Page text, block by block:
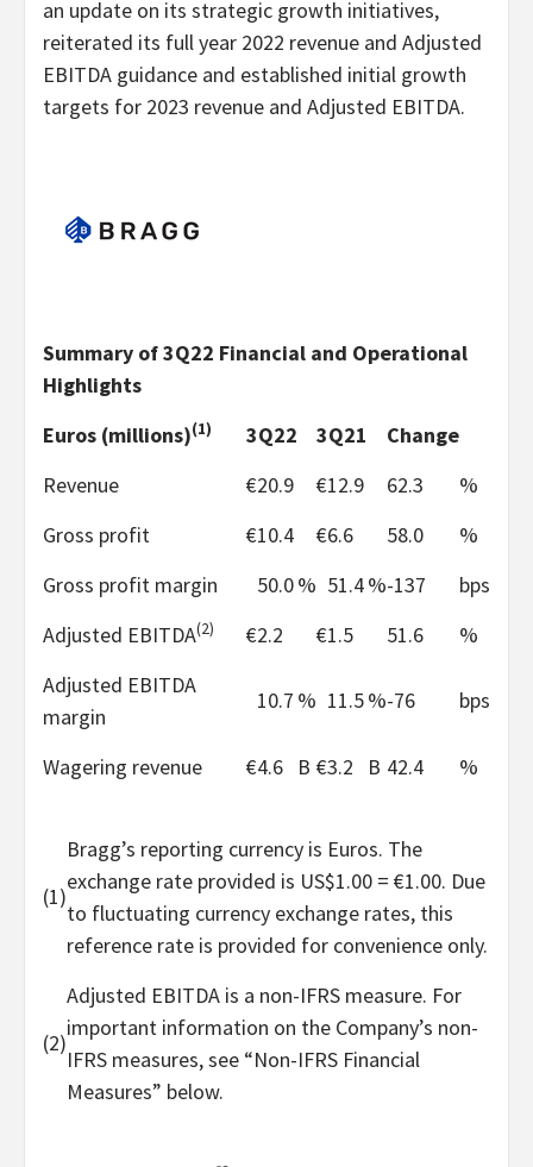
an update on its strategic growth initiatives,
reiterated its full year 2022 revenue and Adjusted
EBITDA guidance and established initial growth
targets for 2023 revenue and Adjusted EBITDA.
Summary of 3Q22 Financial and Operational
Highlights
Euros (millions)(1) 3Q22 3Q21
Change
Revenue
€20.9 €12.9 62.3
%
Gross profit
€10.4 €6.6 58.0
%
Gross profit margin
50.0% 51.4%-137
bps
Adjusted EBITDA(2) €2.2 €1.5 51.6
%
Adjusted EBITDA
margin
10.7 % 11.5%-76 bps
Wagering revenue €4.6 B €3.2 B 42.4 %
(1)
Bragg’s reporting currency is Euros. The
exchange rate provided is US$1.00 = €1.00. Due
to fluctuating currency exchange rates, this
reference rate is provided for convenience only.
(2)
Adjusted EBITDA is a non-IFRS measure. For
important information on the Company’s non-
IFRS measures, see “Non-IFRS Financial
Measures” below.